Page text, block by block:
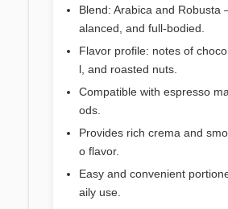
Blend: Arabica and Robusta
alanced, and full-bodied.
Flavor profile: notes of
l, and roasted nuts.
Compatible with espresso
ods.
Provides rich crema and
o flavor.
Easy and convenient
aily use.